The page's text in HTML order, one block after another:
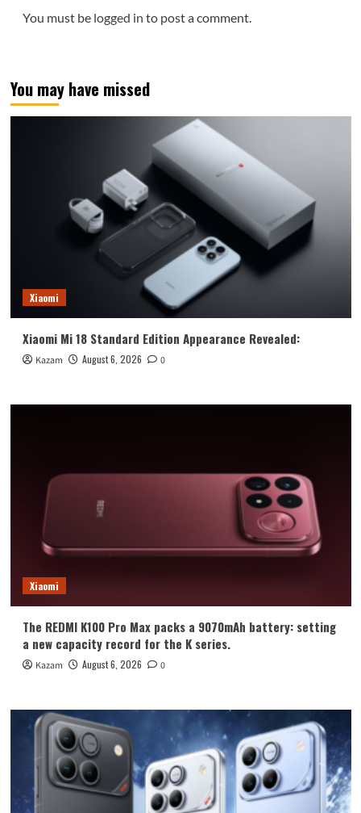
You must be logged in to post a comment.
You may have missed
Xiaomi
Xiaomi Mi 18 Standard Edition Appearance Revealed:
Kazam August 6, 2026 0
Xiaomi
The REDMI K100 Pro Max packs a 9070mAh battery: setting
a new capacity record for the K series.
Kazam August 6, 2026 0